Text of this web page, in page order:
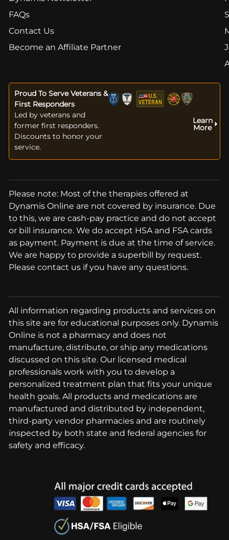
FAQs
Contact Us
Become an Affiliate Partner
Proud To Serve Veterans &
First Responders
Led by veterans and
former first responders.
Discounts to honor your
service.
Learn
More
Please note: Most of the therapies offered at
Dynamis Online are not covered by insurance. Due
to this, we are cash-pay practice and do not accept
or bill insurance. We do accept HSA and FSA cards
as payment. Payment is due at the time of service.
We are happy to provide a superbill by request.
Please contact us if you have any questions.
All information regarding products and services on
this site are for educational purposes only. Dynamis
Online is not a pharmacy and does not
manufacture, distribute, or ship any medications
discussed on this site. Our licensed medical
professionals work with you to develop a
personalized treatment plan that fits your unique
health goals. All products and medications are
manufactured and distributed by independent,
third-party vendor pharmacies and are routinely
inspected by both state and federal agencies for
safety and efficacy.